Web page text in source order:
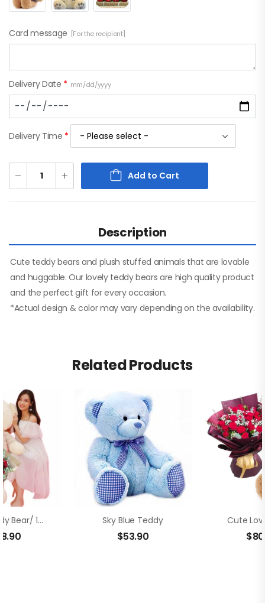
Card message [For the recipient]
Delivery Date * mm/dd/yyyy
Delivery Time *
Add to Cart
Description
Cute teddy bears and plush stuffed animals that are lovable
and huggable. Our lovely teddy bears are high quality product
and the perfect gift for every occasion.
*Actual design & color may vary depending on the availability.
Related Products
Giant Teddy Bear/ 12 Red Roses In Bouquet Sky Blue Teddy
$53.90
Cute
$